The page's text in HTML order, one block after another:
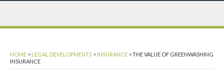
HOME > LEGAL DEVELOPMENTS > INSURANCE >THE VALUE OF GREENWASHING
INSURANCE